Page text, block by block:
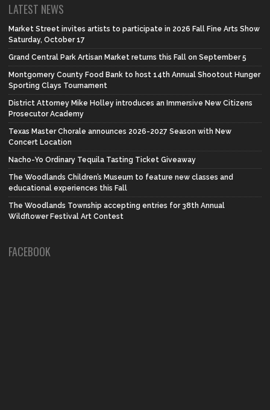
LATEST NEWS
Market Street invites artists to participate in 2026 Fall Fine Arts Show
Saturday, October 17
Grand Central Park Artisan Market returns this Fall on September 5
Montgomery County Food Bank to host 14th Annual Shootout Hunger
Sporting Clays Tournament
District Attorney Mike Holley introduces an Immersive New Citizens
Prosecutor Academy
Texas Master Chorale announces 2026-2027 Season with New
Concert Location
Nacho-Yo Ordinary Tequila Tasting Ticket Giveaway
The Woodlands Children’s Museum to feature new classes and
educational experiences this Fall
The Woodlands Township accepting entries for 38th Annual
Wildflower Festival Art Contest
FACEBOOK